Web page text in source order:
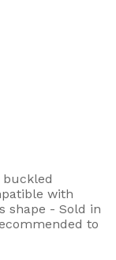
buckled
with
shape - Sold in
to